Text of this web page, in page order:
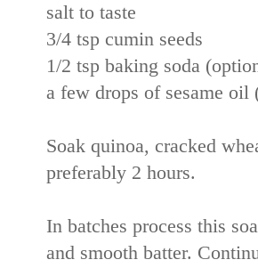
salt to taste
3/4 tsp cumin seeds
1/2 tsp baking soda
a few drops of sesame
Soak quinoa, cracked
preferably 2 hours.
In batches process this
and smooth batter.